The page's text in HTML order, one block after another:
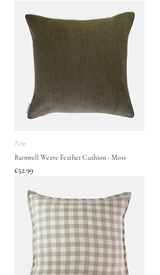
New
Barnwell Weave Feather Cushion - Moss
Price
£52.99